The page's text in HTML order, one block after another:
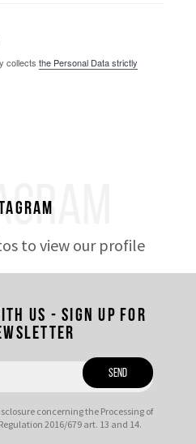
collects the Personal Data strictly
to view our profile
us - Sign up for
concerning the Processing of
2016/679 art. 13 and 14.